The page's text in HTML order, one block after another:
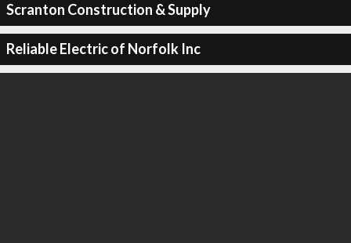
Scranton Construction & Supply
Reliable Electric of Norfolk Inc